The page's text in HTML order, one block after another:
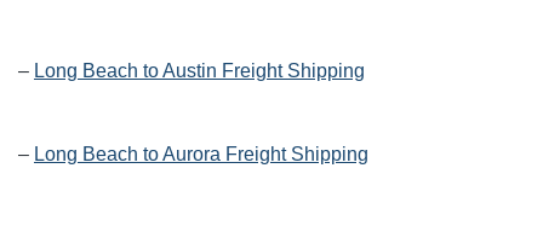
– Long Beach to Austin Freight Shipping
– Long Beach to Aurora Freight Shipping